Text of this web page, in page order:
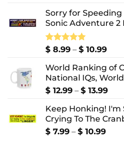
$
Sorry for
Sonic Adventure
Rated5.00
$ 8.99 – $ 10.99Price
$
$
World Ranking of
National IQs,
$ 12.99 – $ 13.99Price
$
Keep Honking! I'm
Crying To The
$ 7.99 – $ 10.99Price